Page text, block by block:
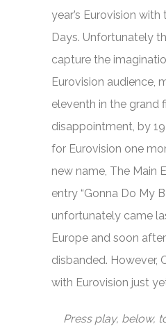
year’s Eurovision with
Days. Unfortunately
capture the
Eurovision audience,
eleventh in the grand
disappointment, by
for Eurovision one
new name, The Main
entry “Gonna Do My
unfortunately came
Europe and soon
disbanded. However,
with Eurovision just
Press play, below,